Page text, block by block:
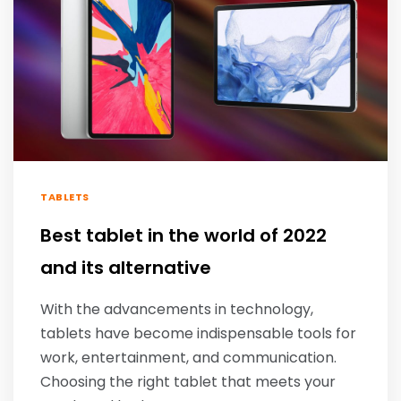
TABLETS
Best tablet in the world of 2022
and its alternative
With the advancements in technology,
tablets have become indispensable tools for
work, entertainment, and communication.
Choosing the right tablet that meets your